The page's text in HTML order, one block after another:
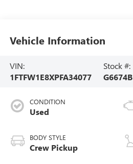
Vehicle Information
VIN:
1FTFW1E8XPFA34077
Stock #:
G6674B
CONDITION
Used
BODY STYLE
Crew Pickup